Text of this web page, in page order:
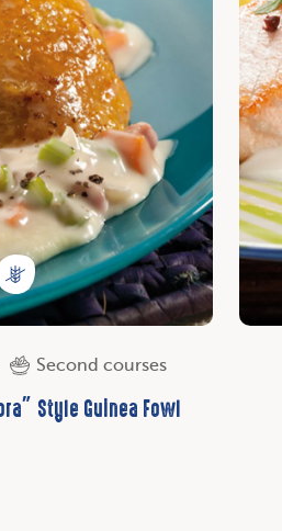
Second courses
Style Guinea Fowl